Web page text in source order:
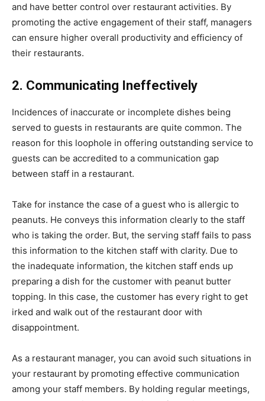
and have better control over restaurant activities. By
promoting the active engagement of their staff, managers
can ensure higher overall productivity and efficiency of
their restaurants.
2. Communicating Ineffectively
Incidences of inaccurate or incomplete dishes being
served to guests in restaurants are quite common. The
reason for this loophole in offering outstanding service to
guests can be accredited to a communication gap
between staff in a restaurant.
Take for instance the case of a guest who is allergic to
peanuts. He conveys this information clearly to the staff
who is taking the order. But, the serving staff fails to pass
this information to the kitchen staff with clarity. Due to
the inadequate information, the kitchen staff ends up
preparing a dish for the customer with peanut butter
topping. In this case, the customer has every right to get
irked and walk out of the restaurant door with
disappointment.
As a restaurant manager, you can avoid such situations in
your restaurant by promoting effective communication
among your staff members. By holding regular meetings,